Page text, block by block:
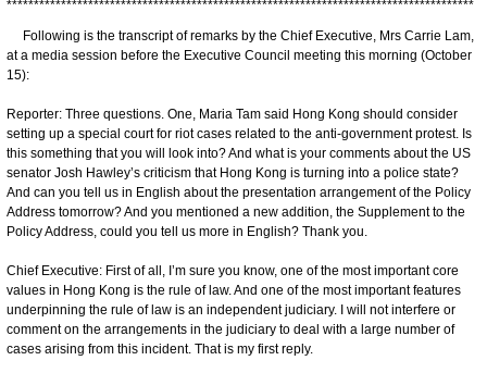
**************************************************************************************
Following is the transcript of remarks by the Chief Executive, Mrs Carrie Lam,
at a media session before the Executive Council meeting this morning (October
15):
Reporter: Three questions. One, Maria Tam said Hong Kong should consider
setting up a special court for riot cases related to the anti-government protest. Is
this something that you will look into? And what is your comments about the US
senator Josh Hawley’s criticism that Hong Kong is turning into a police state?
And can you tell us in English about the presentation arrangement of the Policy
Address tomorrow? And you mentioned a new addition, the Supplement to the
Policy Address, could you tell us more in English? Thank you.
Chief Executive: First of all, I’m sure you know, one of the most important core
values in Hong Kong is the rule of law. And one of the most important features
underpinning the rule of law is an independent judiciary. I will not interfere or
comment on the arrangements in the judiciary to deal with a large number of
cases arising from this incident. That is my first reply.